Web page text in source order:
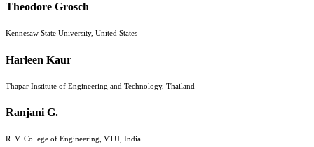
Theodore Grosch
Kennesaw State University, United States
Harleen Kaur
Thapar Institute of Engineering and Technology, Thailand
Ranjani G.
R. V. College of Engineering, VTU, India